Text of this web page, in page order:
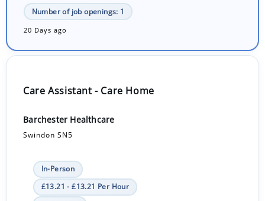
Number of job openings: 1
20 Days ago
Care Assistant - Care Home
Barchester Healthcare
Swindon SN5
In-Person
£13.21 - £13.21 Per Hour